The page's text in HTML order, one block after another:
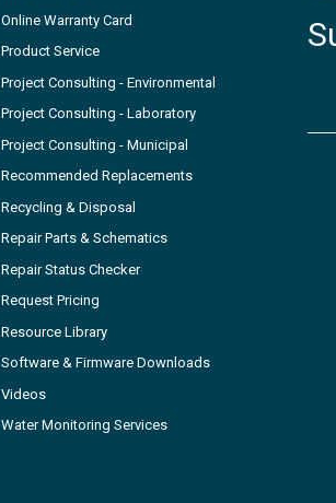
Online Warranty Card
Product Service
Project Consulting - Environmental
Project Consulting - Laboratory
Project Consulting - Municipal
Recommended Replacements
Recycling & Disposal
Repair Parts & Schematics
Repair Status Checker
Request Pricing
Resource Library
Software & Firmware Downloads
Videos
Water Monitoring Services